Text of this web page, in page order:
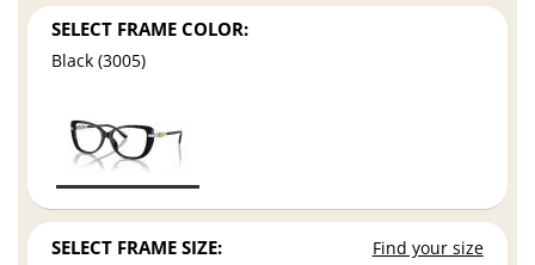
SELECT FRAME COLOR:
Black (3005)
SELECT FRAME SIZE: Find your size